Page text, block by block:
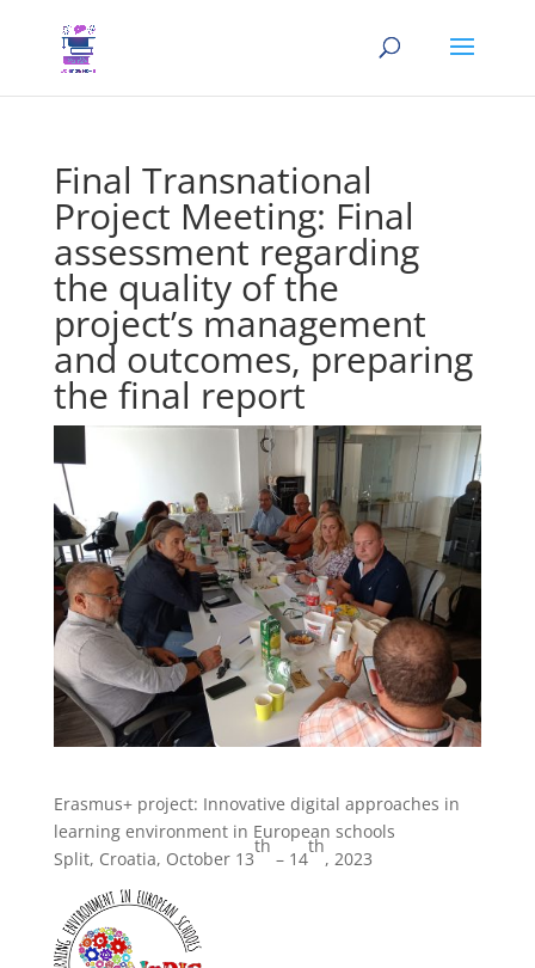
Final Transnational
Project Meeting: Final
assessment regarding
the quality of the
project’s management
and outcomes, preparing
the final report
Erasmus+ project: Innovative digital approaches in
learning environment in European schools
Split, Croatia, October 13
th
– 14
th
, 2023